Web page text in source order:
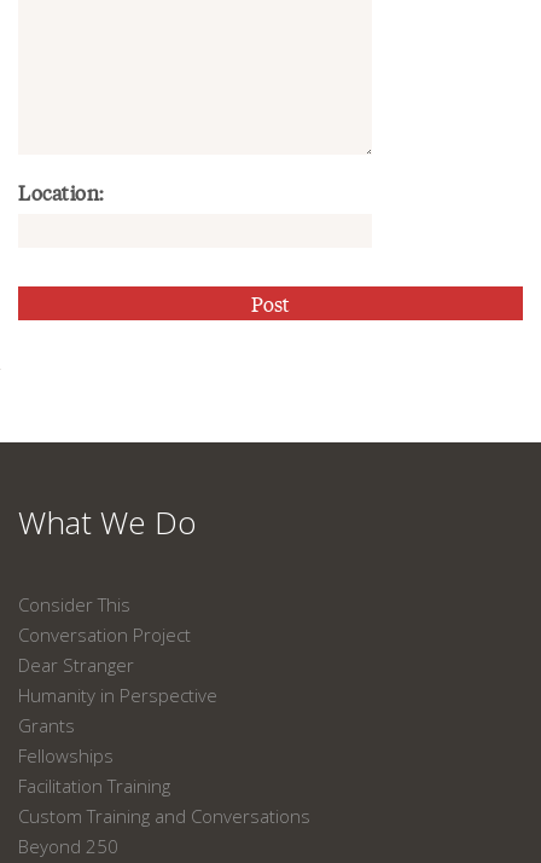
Location:
What We Do
Consider This
Conversation Project
Dear Stranger
Humanity in Perspective
Grants
Fellowships
Facilitation Training
Custom Training and Conversations
Beyond 250